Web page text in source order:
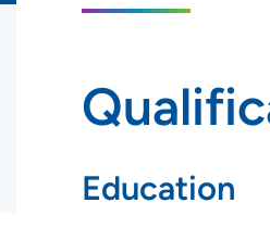
Education